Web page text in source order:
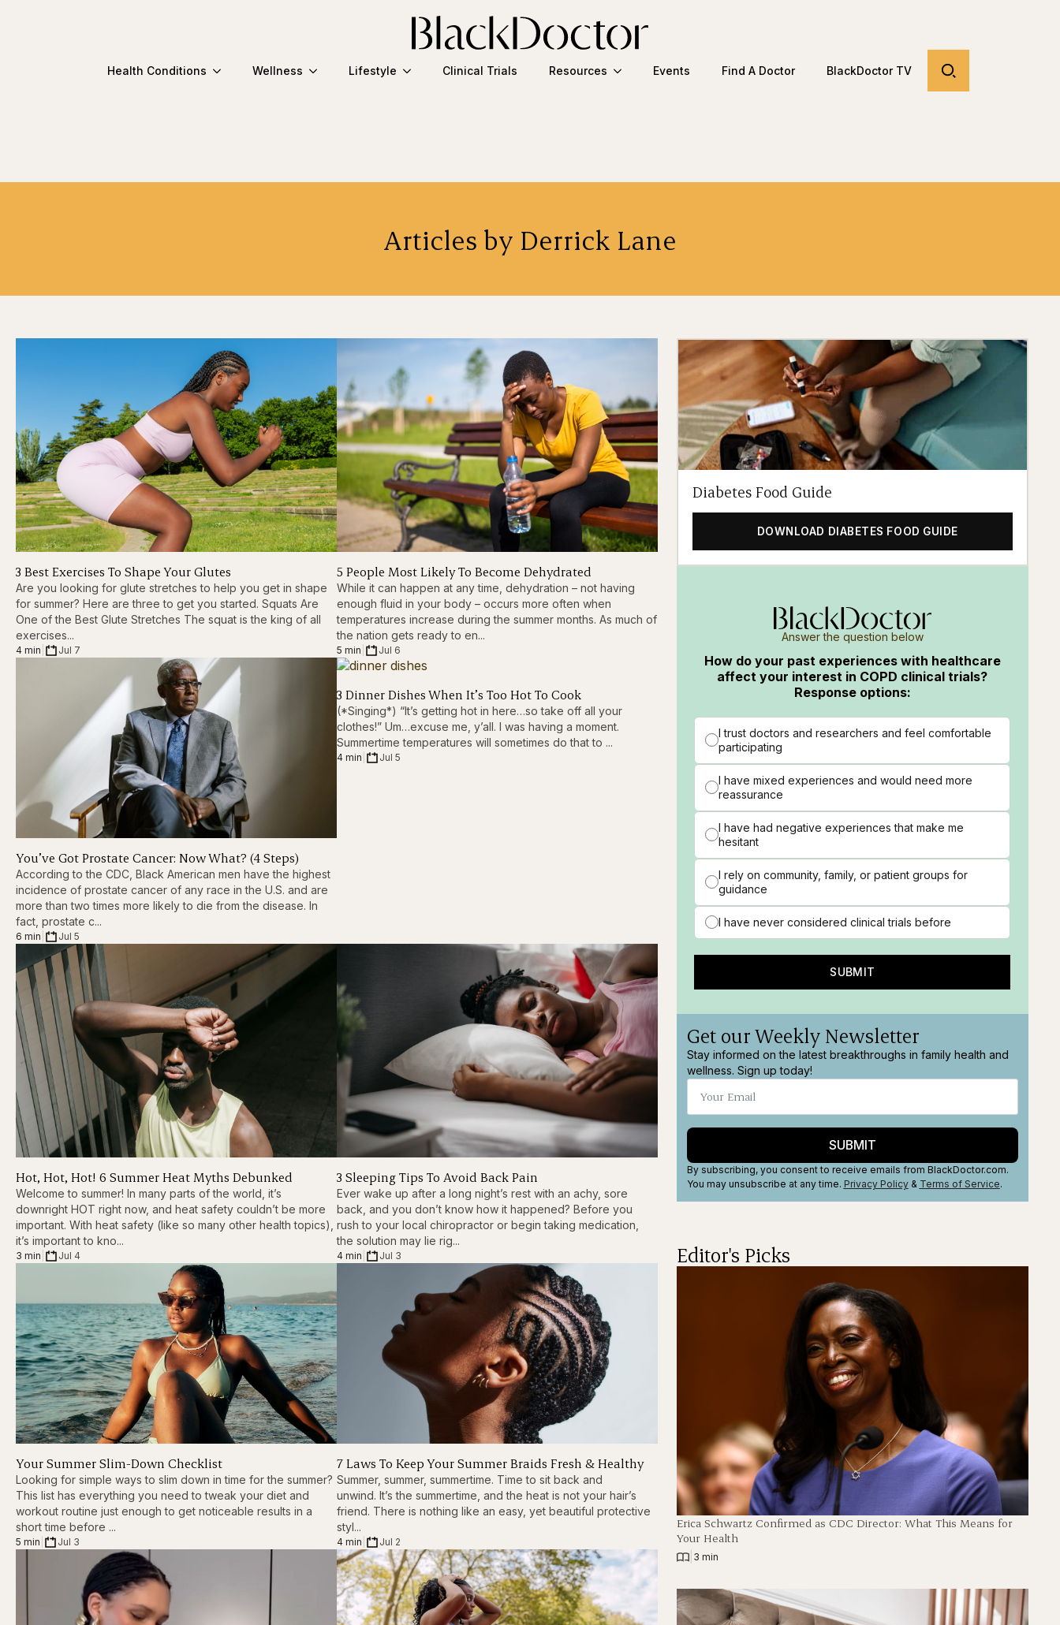
Health Conditions Wellness Lifestyle Clinical Trials Resources Events Find A Doctor BlackDoctor TV
Articles by Derrick Lane
3 Best Exercises To Shape Your Glutes
Are you looking for glute stretches to help you get in shape
for summer? Here are three to get you started. Squats Are
One of the Best Glute Stretches The squat is the king of all
exercises...
4 min Jul 7
5 People Most Likely To Become Dehydrated
While it can happen at any time, dehydration – not having
enough fluid in your body – occurs more often when
temperatures increase during the summer months. As much of
the nation gets ready to en...
5 min Jul 6
You’ve Got Prostate Cancer: Now What? (4 Steps)
According to the CDC, Black American men have the highest
incidence of prostate cancer of any race in the U.S. and are
more than two times more likely to die from the disease. In
fact, prostate c...
6 min Jul 5
3 Dinner Dishes When It’s Too Hot To Cook
(*Singing*) “It’s getting hot in here…so take off all your
clothes!” Um…excuse me, y’all. I was having a moment.
Summertime temperatures will sometimes do that to ...
4 min Jul 5
Hot, Hot, Hot! 6 Summer Heat Myths Debunked
Welcome to summer! In many parts of the world, it’s
downright HOT right now, and heat safety couldn’t be more
important. With heat safety (like so many other health topics),
it’s important to kno...
3 min Jul 4
3 Sleeping Tips To Avoid Back Pain
Ever wake up after a long night’s rest with an achy, sore
back, and you don’t know how it happened? Before you
rush to your local chiropractor or begin taking medication,
the solution may lie rig...
4 min Jul 3
Your Summer Slim-Down Checklist
Looking for simple ways to slim down in time for the summer?
This list has everything you need to tweak your diet and
workout routine just enough to get noticeable results in a
short time before ...
5 min Jul 3
7 Laws To Keep Your Summer Braids Fresh & Healthy
Summer, summer, summertime. Time to sit back and
unwind. It’s the summertime, and the heat is not your hair’s
friend. There is nothing like an easy, yet beautiful protective
styl...
4 min Jul 2
Diabetes Food Guide
DOWNLOAD DIABETES FOOD GUIDE
Answer the question below
How do your past experiences with healthcare
affect your interest in COPD clinical trials?
Response options:
I trust doctors and researchers and feel comfortable
participating
I have mixed experiences and would need more
reassurance
I have had negative experiences that make me
hesitant
I rely on community, family, or patient groups for
guidance
I have never considered clinical trials before
SUBMIT
Get our Weekly Newsletter
Stay informed on the latest breakthroughs in family health and
wellness. Sign up today!
SUBMIT
By subscribing, you consent to receive emails from BlackDoctor.com.
You may unsubscribe at any time. Privacy Policy& Terms of Service.
Editor's Picks
Erica Schwartz Confirmed as CDC Director: What This Means for
Your Health
| 3 min